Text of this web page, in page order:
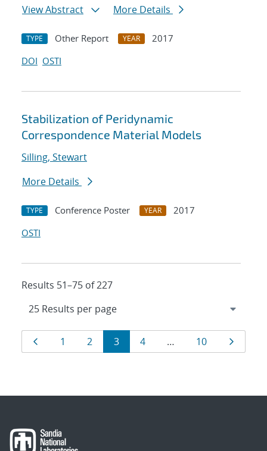
View Abstract
More Details
TYPE Other Report YEAR
2017
DOI OSTI
Stabilization of Peridynamic
Correspondence Material Models
Silling, Stewart
More Details
TYPE Conference Poster YEAR
2017
OSTI
Results 51–75 of 227
Results
navigation
Page
1 Page
2 Page
3 Page
4 … Page
10